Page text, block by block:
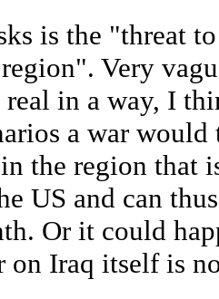
is the "threat
Very
in a way, I
a war
the region that
US and can
Or it could
on Iraq itself is